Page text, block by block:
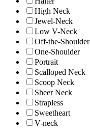
High Neck
Jewel-Neck
Low V-Neck
Off-the-Shoulder
One-Shoulder
Portrait
Scalloped Neck
Scoop Neck
Sheer Neck
Strapless
Sweetheart
V-neck